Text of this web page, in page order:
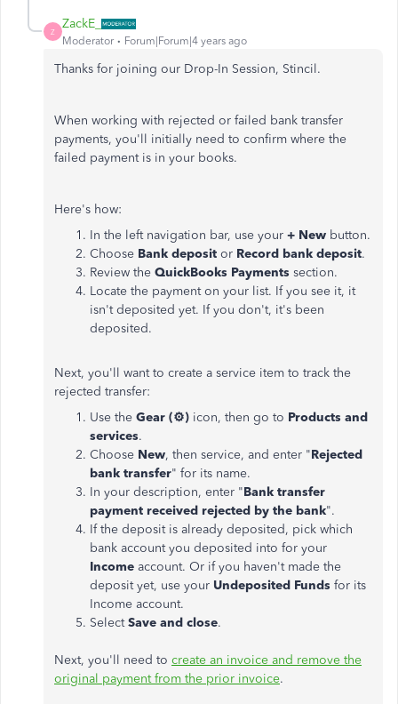
Z
ZackE_
Moderator Forum|Forum|4 years ago
Thanks for joining our Drop-In Session, Stincil.
When working with rejected or failed bank transfer
payments, you'll initially need to confirm where the
failed payment is in your books.
Here's how:
In the left navigation bar, use your + New button.
Choose Bank deposit or Record bank deposit.
Review the QuickBooks Payments section.
Locate the payment on your list. If you see it, it
isn't deposited yet. If you don't, it's been
deposited.
Next, you'll want to create a service item to track the
rejected transfer:
Use the Gear (⚙️) icon, then go to Products and
services.
Choose New, then service, and enter "Rejected
bank transfer" for its name.
In your description, enter "Bank transfer
payment received rejected by the bank".
If the deposit is already deposited, pick which
bank account you deposited into for your
Income account. Or if you haven't made the
deposit yet, use your Undeposited Funds for its
Income account.
SelectSave and close.
Next, you'll need to create an invoice and remove the
original payment from the prior invoice.